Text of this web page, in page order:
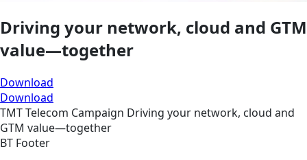
Driving your network, cloud and GTM
value—together
Download
Download
TMTTelecom Campaign Driving your network, cloud and
GTM value—together
BT Footer